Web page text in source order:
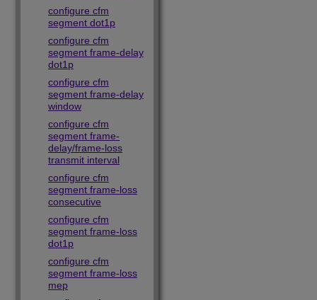
configure cfm
segment dot1p
configure cfm
segment frame-delay
dot1p
configure cfm
segment frame-delay
window
configure cfm
segment frame-
delay/frame-loss
transmit interval
configure cfm
segment frame-loss
consecutive
configure cfm
segment frame-loss
dot1p
configure cfm
segment frame-loss
mep